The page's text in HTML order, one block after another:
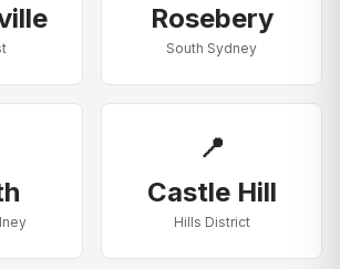
Rosebery
South Sydney
📍
Castle Hill
Hills District